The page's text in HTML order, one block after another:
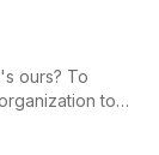
ours? To
to